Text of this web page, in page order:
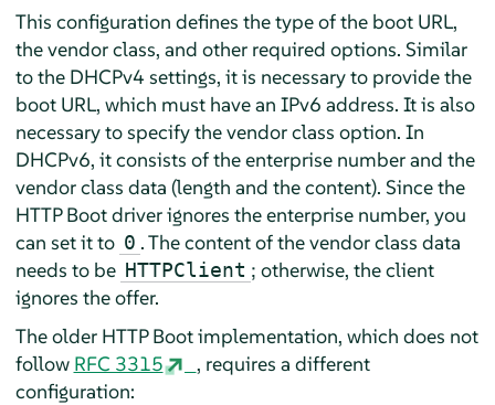
This configuration defines the type of the boot URL,
the vendor class, and other required options. Similar
to the DHCPv4 settings, it is necessary to provide the
boot URL, which must have an IPv6 address. It is also
necessary to specify the vendor class option. In
DHCPv6, it consists of the enterprise number and the
vendor class data (length and the content). Since the
HTTP Boot driver ignores the enterprise number, you
can set it to 0 . The content of the vendor class data
needs to be HTTPClient ; otherwise, the client
ignores the offer.
The older HTTP Boot implementation, which does not
follow RFC 3315
, requires a different
configuration: